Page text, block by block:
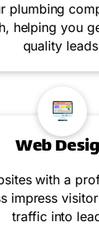
plumbing
helping you
quality
Web
with a
impress
traffic into